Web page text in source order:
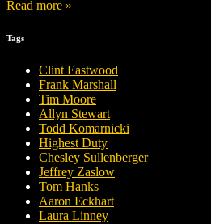
Read more »
Tags
Clint Eastwood
Frank Marshall
Tim Moore
Allyn Stewart
Todd Komarnicki
Highest Duty
Chesley Sullenberger
Jeffrey Zaslow
Tom Hanks
Aaron Eckhart
Laura Linney